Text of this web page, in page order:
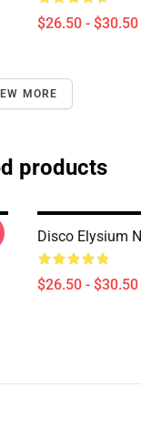
$26.50 - $30.50
MORE
products
Disco Elysium
$26.50 - $30.50